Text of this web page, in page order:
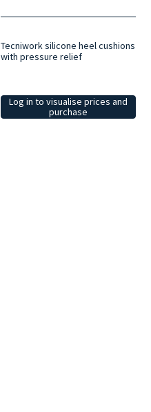
Tecniwork silicone heel cushions
with pressure relief
Log in to visualise prices and
purchase